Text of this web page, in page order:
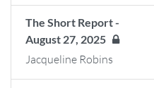
The Short Report -
August 27, 2025
Jacqueline Robins